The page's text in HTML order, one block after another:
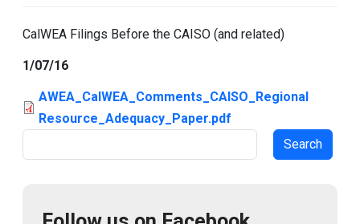
CalWEA Filings Before the CAISO (and related)
1/07/16
AWEA_CalWEA_Comments_CAISO_Regional
Resource_Adequacy_Paper.pdf